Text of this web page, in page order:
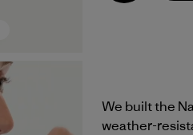
We built the
weather-